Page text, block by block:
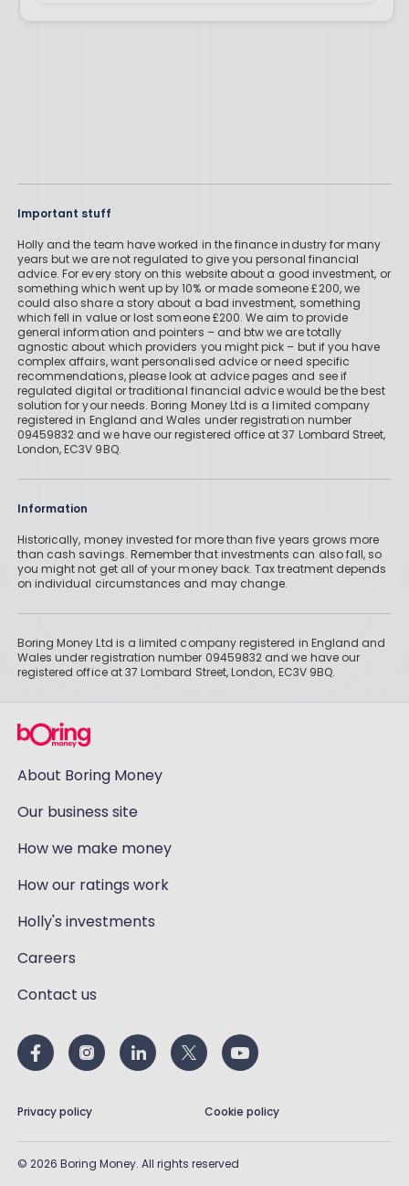
Important stuff
Holly and the team have worked in the finance industry for many
years but we are not regulated to give you personal financial
advice. For every story on this website about a good investment, or
something which went up by 10% or made someone £200, we
could also share a story about a bad investment, something
which fell in value or lost someone £200. We aim to provide
general information and pointers – and btw we are totally
agnostic about which providers you might pick – but if you have
complex affairs, want personalised advice or need specific
recommendations, please look at advice pages and see if
regulated digital or traditional financial advice would be the best
solution for your needs. Boring Money Ltd is a limited company
registered in England and Wales under registration number
09459832 and we have our registered office at 37 Lombard Street,
London, EC3V 9BQ.
Information
Historically, money invested for more than five years grows more
than cash savings. Remember that investments can also fall, so
you might not get all of your money back. Tax treatment depends
on individual circumstances and may change.
Boring Money Ltd is a limited company registered in England and
Wales under registration number 09459832 and we have our
registered office at 37 Lombard Street, London, EC3V 9BQ.
About Boring Money
Our business site
How we make money
How our ratings work
Holly's investments
Careers
Contact us
Privacy policy Cookie policy
© 2026 Boring Money. All rights reserved